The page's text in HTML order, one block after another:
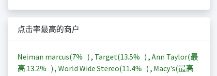
点击率最高的商户
Neiman marcus(7% ) , Target(13.5% ) , Ann Taylor(最
高 13.2% ) , World Wide Stereo(11.4% ) , Macy's(最高